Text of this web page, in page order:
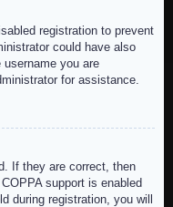
registration to prevent
could have also
username you are
for assistance.
If they are correct, then
support is enabled
during registration, you will